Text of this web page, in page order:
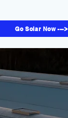
Go Solar Now --->